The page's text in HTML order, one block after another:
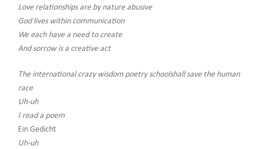
Love relationships are by nature abusive
God lives within communication
We each have a need to create
And sorrow is a creative act
The international crazy wisdom poetry schoolshall save the human
race
Uh-uh
I read a poem
Ein Gedicht
Uh-uh